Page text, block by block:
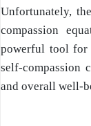
Unfortunately,
compassion
powerful tool for
self-compassion
and overall well-